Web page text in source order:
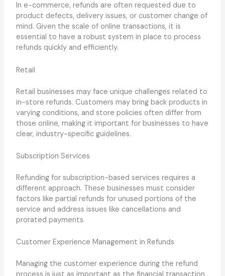
In e-commerce, refunds are often requested due to
product defects, delivery issues, or customer change of
mind. Given the scale of online transactions, it is
essential to have a robust system in place to process
refunds quickly and efficiently.
Retail
Retail businesses may face unique challenges related to
in-store refunds. Customers may bring back products in
varying conditions, and store policies often differ from
those online, making it important for businesses to have
clear, industry-specific guidelines.
Subscription Services
Refunding for subscription-based services requires a
different approach. These businesses must consider
factors like partial refunds for unused portions of the
service and address issues like cancellations and
prorated payments.
Customer Experience Management in Refunds
Managing the customer experience during the refund